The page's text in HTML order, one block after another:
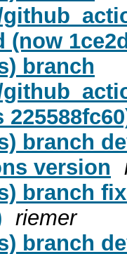
(now
branch
branch
version
branch
riemer
branch